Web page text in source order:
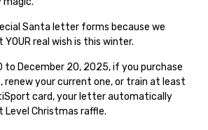
Santa letter forms because we
real wish is this winter.
to December 20, 2025, if you purchase
renew your current one, or train at least
card, your letter automatically
Level Christmas raffle.